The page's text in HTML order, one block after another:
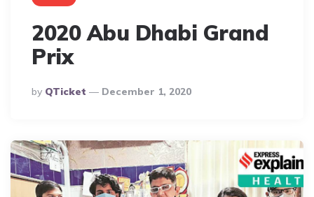
2020 Abu Dhabi Grand
Prix
Posted
By
By QTicket December 1, 2020